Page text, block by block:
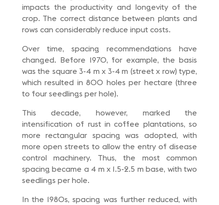
impacts the productivity and longevity of the
crop. The correct distance between plants and
rows can considerably reduce input costs.
Over time, spacing recommendations have
changed. Before 1970, for example, the basis
was the square 3-4 m x 3-4 m (street x row) type,
which resulted in 800 holes per hectare (three
to four seedlings per hole).
This decade, however, marked the
intensification of rust in coffee plantations, so
more rectangular spacing was adopted, with
more open streets to allow the entry of disease
control machinery. Thus, the most common
spacing became a 4 m x 1.5-2.5 m base, with two
seedlings per hole.
In the 1980s, spacing was further reduced, with